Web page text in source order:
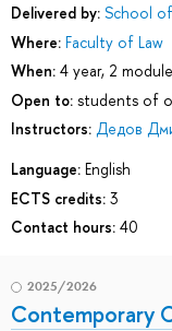
Delivered by: School
Where: Faculty of Law
When: 4 year, 2 module
Open to: students of
Instructors: Дедов
Language: English
ECTS credits: 3
Contact hours: 40
2025/2026
Contemporary